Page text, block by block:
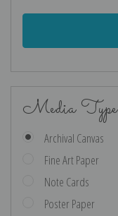
Media Type
Archival Canvas
Fine Art Paper
Note Cards
Poster Paper